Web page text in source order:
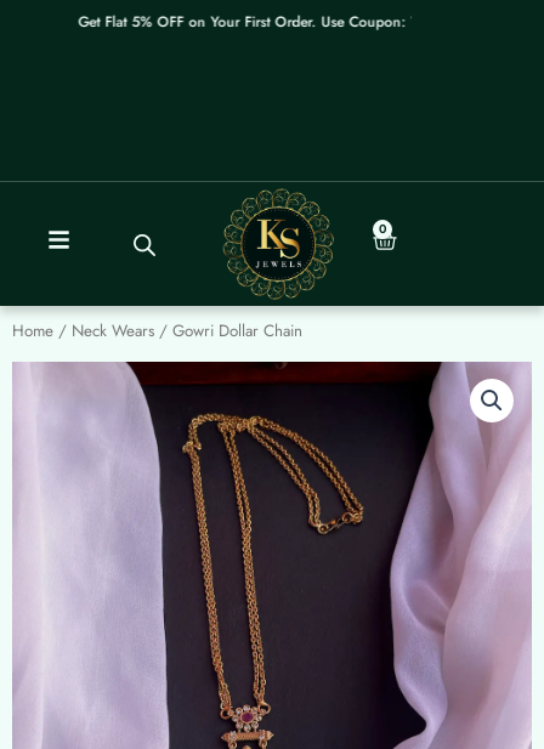
Get Flat 5% OFF on Your First Order. Use Coupon: WELCOME
0
Cart
Home / Neck Wears / Gowri Dollar Chain